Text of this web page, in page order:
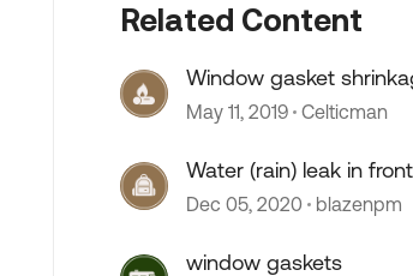
Related Content
Window gasket
May 11, 2019 Celticman
Water (rain) leak in
upper gasket
Dec 05, 2020 blazenpm
window gaskets